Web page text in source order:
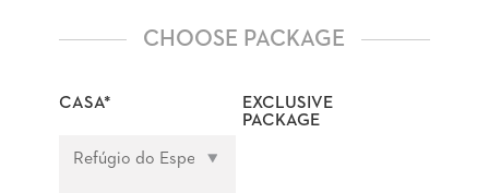
CHOOSE PACKAGE
CASA*
EXCLUSIVE
PACKAGE